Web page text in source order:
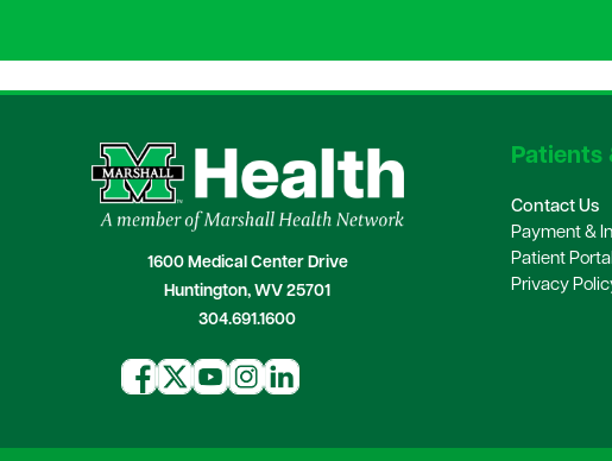
1600 Medical Center Drive
Huntington, WV 25701
304.691.1600
Patients
Contact Us
Payment &
Patient Portal
Privacy